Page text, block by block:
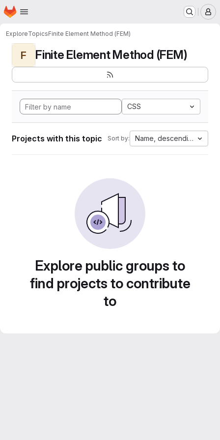
Skip to main content
Homepage
ExploreTopicsFinite Element Method (FEM)
F Finite Element Method (FEM)
CSS
Projects with this topic Sort by: Name, descending
Explore public groups to
find projects to contribute
to